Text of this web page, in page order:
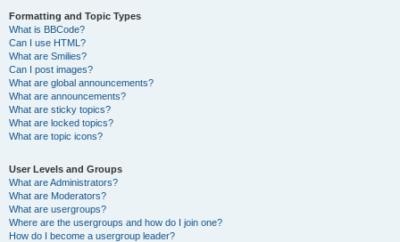
Formatting and Topic Types
What is BBCode?
Can I use HTML?
What are Smilies?
Can I post images?
What are global announcements?
What are announcements?
What are sticky topics?
What are locked topics?
What are topic icons?
User Levels and Groups
What are Administrators?
What are Moderators?
What are usergroups?
Where are the usergroups and how do I join one?
How do I become a usergroup leader?